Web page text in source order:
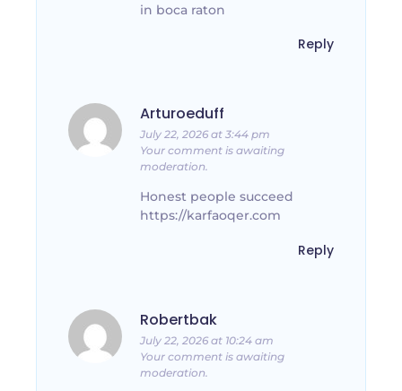
in boca raton
Reply
Arturoeduff
July 22, 2026 at 3:44 pm
Your comment is awaiting
moderation.
Honest people succeed
https://karfaoqer.com
Reply
Robertbak
July 22, 2026 at 10:24 am
Your comment is awaiting
moderation.